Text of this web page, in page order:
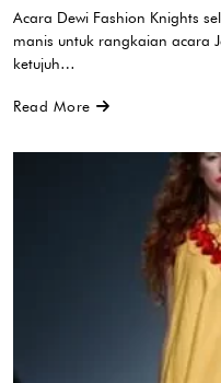
Acara Dewi Fashion Knights
manis untuk rangkaian acara
ketujuh…
Read More